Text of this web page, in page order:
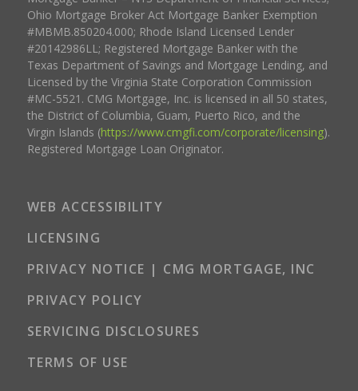
Ohio Mortgage Broker Act Mortgage Banker Exemption
#MBMB.850204.000; Rhode Island Licensed Lender
#20142986LL; Registered Mortgage Banker with the
Texas Department of Savings and Mortgage Lending, and
Licensed by the Virginia State Corporation Commission
#MC-5521. CMG Mortgage, Inc. is licensed in all 50 states,
the District of Columbia, Guam, Puerto Rico, and the
Virgin Islands (https://www.cmgfi.com/corporate/licensing).
Registered Mortgage Loan Originator.
WEB ACCESSIBILITY
LICENSING
PRIVACY NOTICE | CMG MORTGAGE, INC
PRIVACY POLICY
SERVICING DISCLOSURES
TERMS OF USE